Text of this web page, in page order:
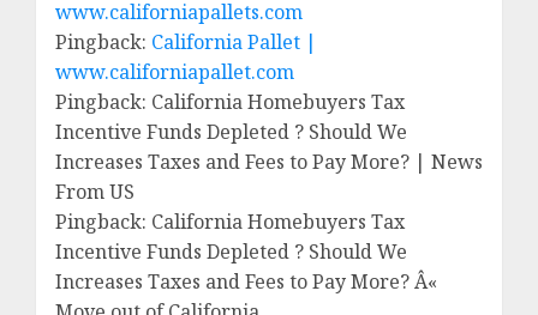
www.californiapallets.com
Pingback: California Pallet |
www.californiapallet.com
Pingback: California Homebuyers Tax
Incentive Funds Depleted ? Should We
Increases Taxes and Fees to Pay More? | News
From US
Pingback: California Homebuyers Tax
Incentive Funds Depleted ? Should We
Increases Taxes and Fees to Pay More? Â«